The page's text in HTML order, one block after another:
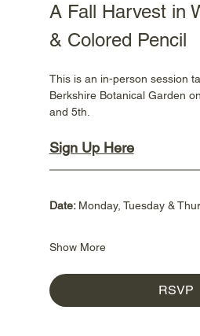
A Fall Harvest in
& Colored Pencil
This is an in-person session
Berkshire Botanical Garden
and 5th.
Sign Up Here
Date: Monday, Tuesday &
Show More
RSVP